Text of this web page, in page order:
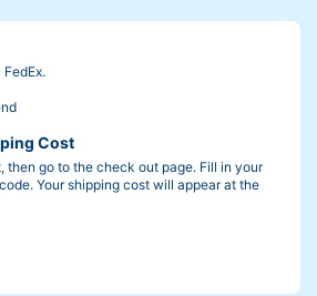
Cost
then go to the check out page. Fill in your
Your shipping cost will appear at the